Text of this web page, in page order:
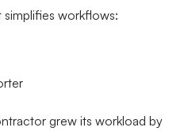
workflows:
grew its workload by